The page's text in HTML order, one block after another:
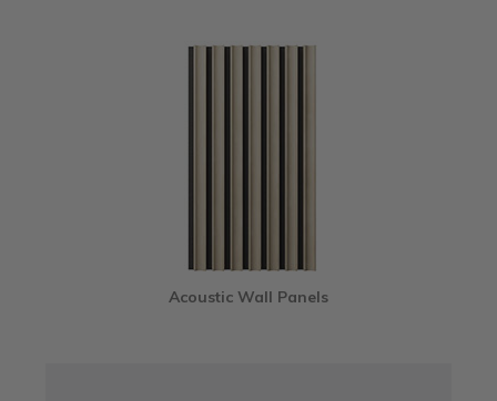
Acoustic Wall Panels